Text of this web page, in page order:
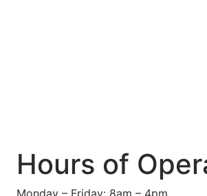
Hours of
Monday – Friday: 8am – 4pm